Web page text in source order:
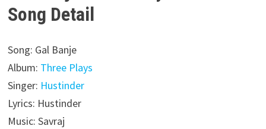
Song Detail
Song: Gal Banje
Album: Three Plays
Singer: Hustinder
Lyrics: Hustinder
Music: Savraj